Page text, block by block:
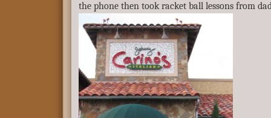
the phone then took racket ball lessons from